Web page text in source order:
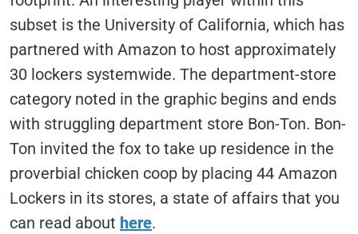
subset is the University of California, which has
partnered with Amazon to host approximately
30 lockers systemwide. The department-store
category noted in the graphic begins and ends
with struggling department store Bon-Ton. Bon-
Ton invited the fox to take up residence in the
proverbial chicken coop by placing 44 Amazon
Lockers in its stores, a state of affairs that you
can read about here.